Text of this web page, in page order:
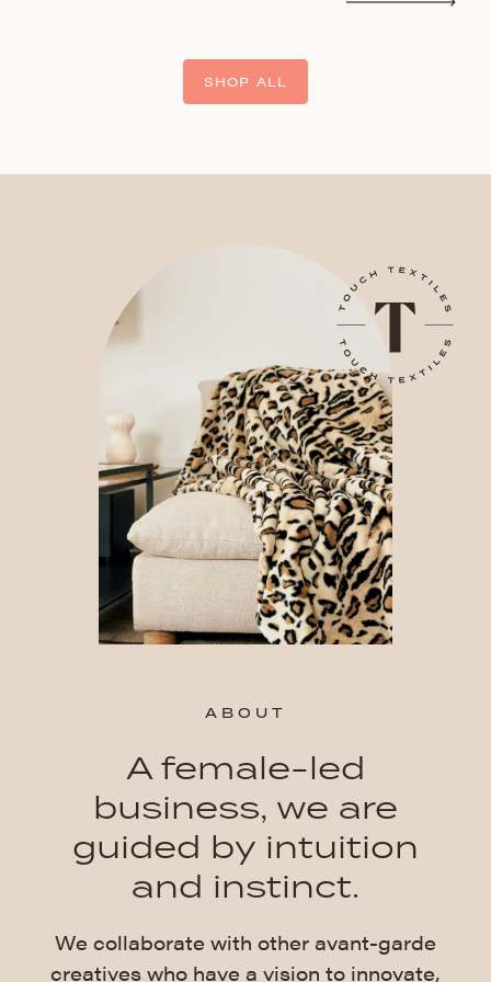
SHOP ALL
ABOUT
A female-led
business, we are
guided by intuition
and instinct.
We collaborate with other avant-garde
creatives who have a vision to innovate,